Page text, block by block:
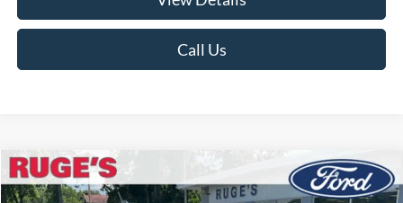
Call Us
2026Ford MaverickXLT
BUY FINANCE LEASE
Compare Vehicle